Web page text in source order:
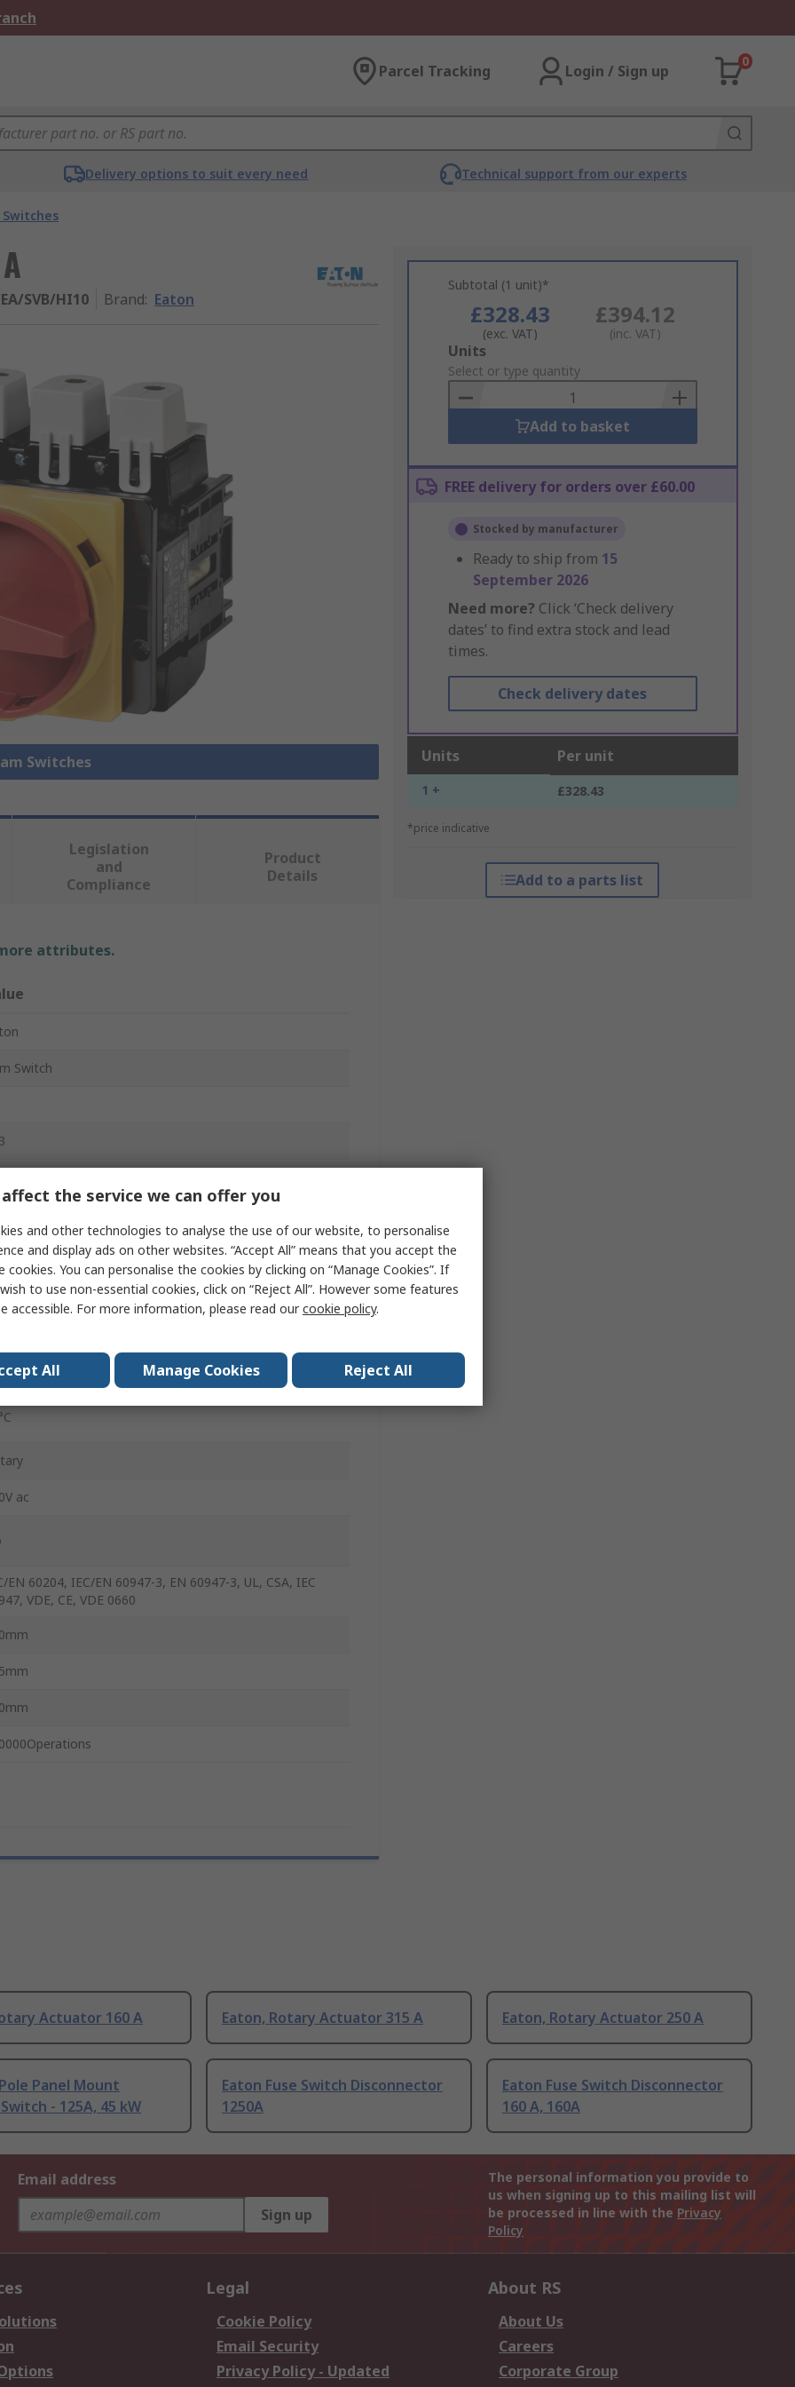
Parcel Tracking Login / Sign up
0
Delivery options to suit every need Technical support from our experts
Switches
SVB/HI10 Brand: Eaton
Switches
Subtotal (1 unit)*
£328.43
(exc. VAT)
£394.12
(inc. VAT)
Add
to
Basket
Units
Select or type quantity
Add to basket
FREE delivery for orders over £60.00
Stocked by manufacturer
Ready to ship from 15
September 2026
Need more? Click ‘Check delivery
dates’ to find extra stock and lead
times.
Check delivery dates
Units Per unit
1 + £328.43
*price indicative
Add to a parts list
Legislation
and
Compliance
Product
Details
attributes.
Switch
ac
EN 60204, IEC/EN 60947-3, EN 60947-3, UL, CSA, IEC
VDE, CE, VDE 0660
Actuator 160 A Eaton, Rotary Actuator 315 A Eaton, Rotary Actuator 250 A
Panel Mount
- 125A, 45 kW
Eaton Fuse Switch Disconnector
1250A
Eaton Fuse Switch Disconnector
160 A, 160A
Email address
Sign up
The personal information you provide to
us when signing up to this mailing list will
be processed in line with the Privacy
Policy
Legal
Cookie Policy
Email Security
Privacy Policy - Updated
About RS
About Us
Careers
Corporate Group
the service we can offer you
and other technologies to analyse the use of our website, to personalise
and display ads on other websites. “Accept All” means that you accept the
cookies. You can personalise the cookies by clicking on “Manage Cookies”. If
to use non-essential cookies, click on “Reject All”. However some features
accessible. For more information, please read ourcookie policy.
All Manage Cookies Reject All